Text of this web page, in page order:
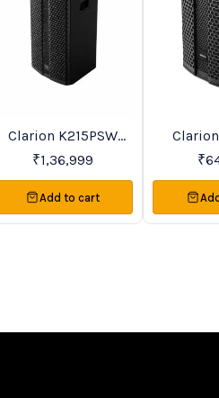
BestSeller
Clarion K215PSW
Passive Speaker Price
On Request
₹1,36,999
Add to cart
Passive
On
₹